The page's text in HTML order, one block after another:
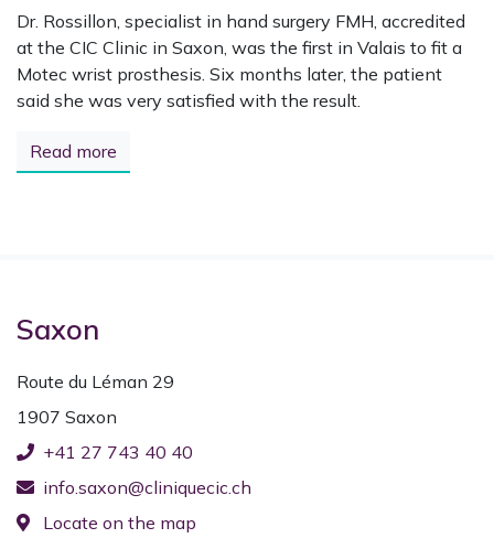
Dr. Rossillon, specialist in hand surgery FMH, accredited
at the CIC Clinic in Saxon, was the first in Valais to fit a
Motec wrist prosthesis. Six months later, the patient
said she was very satisfied with the result.
Read more
Saxon
Route du Léman 29
1907 Saxon
+41 27 743 40 40
info.saxon@cliniquecic.ch
Locate on the map